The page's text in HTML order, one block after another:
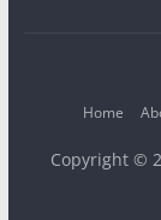
Home
Copyright ©